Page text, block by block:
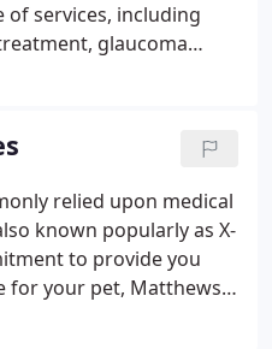
services, including
glaucoma
behavior counseling,
adult dog or cat,
or her golden years, we
to high-quality
pet's lifestyle and
many happy years
relied upon medical
known popularly as X-
to provide you
for your pet, Matthews
a state-of-the-art